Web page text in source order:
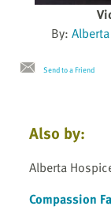
By:
Send to a Friend
Also by:
Alberta
Compassion